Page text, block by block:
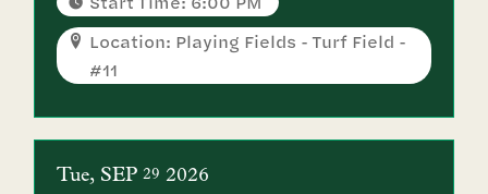
Location: Playing Fields - Turf Field -
#11
Tue SEP 29 2026